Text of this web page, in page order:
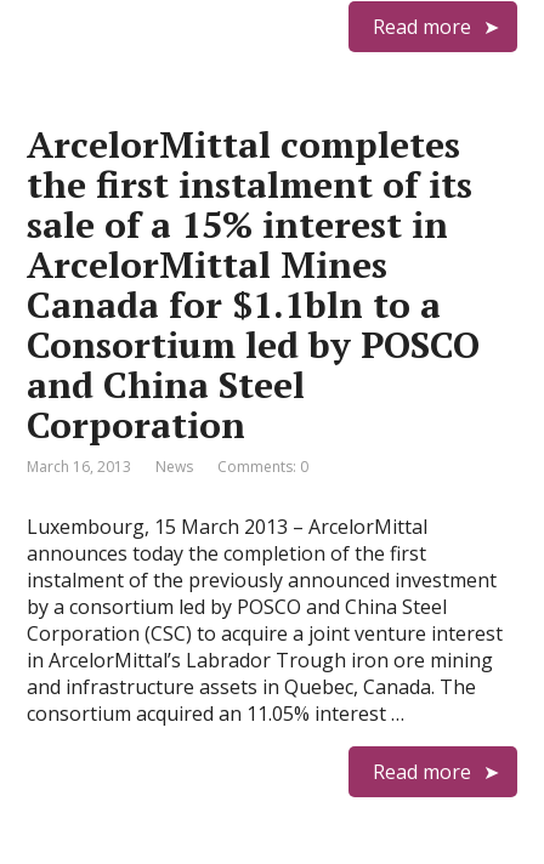
Read more
ArcelorMittal completes
the first instalment of its
sale of a 15% interest in
ArcelorMittal Mines
Canada for $1.1bln to a
Consortium led by POSCO
and China Steel
Corporation
March 16, 2013 News Comments: 0
Luxembourg, 15 March 2013 – ArcelorMittal
announces today the completion of the first
instalment of the previously announced investment
by a consortium led by POSCO and China Steel
Corporation (CSC) to acquire a joint venture interest
in ArcelorMittal’s Labrador Trough iron ore mining
and infrastructure assets in Quebec, Canada. The
consortium acquired an 11.05% interest …
Read more